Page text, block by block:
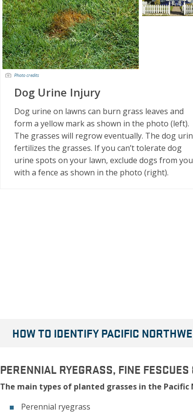
Photo credits
Dog Urine Injury
Dog urine on lawns can burn grass leaves and
form a yellow mark as shown in the photo (left).
The grasses will regrow eventually. The dog
fertilizes the grasses. If you can’t tolerate dog
urine spots on your lawn, exclude dogs from
with a fence as shown in the photo (right).
HOW TO IDENTIFY PACIFIC
PERENNIAL RYEGRASS, FINE
The main types of planted grasses in the
Perennial ryegrass